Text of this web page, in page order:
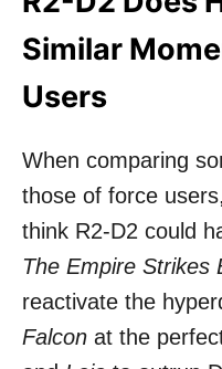
Similar
Users
When comparing
those of force
think R2-D2 could
The Empire Strikes
reactivate the
Falcon at the